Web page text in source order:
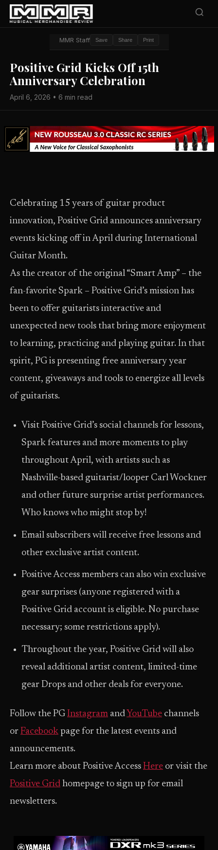
MMR Staff Save Share Print
Positive Grid Kicks Off 15th
Anniversary Celebration
April 6, 2026 • 6 min read
Celebrating 15 years of guitar product
innovation, Positive Grid announces anniversary
events kicking off in April during International
Guitar Month.
As the creator of the original “Smart Amp” – the
fan-favorite Spark – Positive Grid’s mission has
been to offer guitarists interactive and
unexpected new tools that bring more enjoyment
to learning, practicing and playing guitar. In that
spirit, PG is presenting free anniversary year
content, giveaways and tools to energize all levels
of guitarists.
Visit Positive Grid’s social channels for lessons,
Spark features and more moments to play
throughout April, with artists such as
Nashville-based guitarist/looper Carl Wockner
and other future surprise artist performances.
Who knows who might stop by!
Email subscribers will receive free lessons and
other exclusive artist content.
Positive Access members can also win exclusive
gear surprises (anyone registered with a
Positive Grid account is eligible. No purchase
necessary; some restrictions apply).
Throughout the year, Positive Grid will also
reveal additional artist content, limited-time
gear Drops and other deals for everyone.
Follow the PG Instagram and YouTube channels
or Facebook page for the latest events and
announcements.
Learn more about Positive Access Here or visit the
Positive Grid homepage to sign up for email
newsletters.